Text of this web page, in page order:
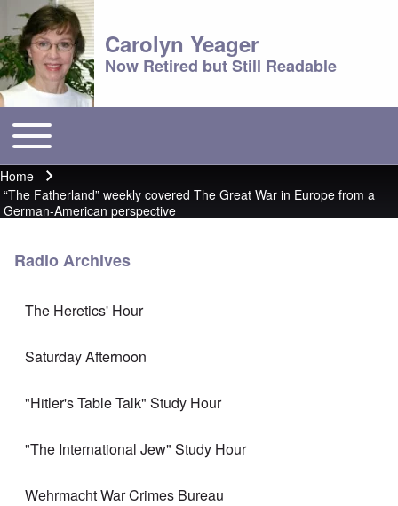
Carolyn Yeager
Now Retired but Still Readable
Main menu
Toggle main menu
Breadcrumb
Home
“The Fatherland” weekly covered The Great War in Europe from a
German-American perspective
Radio Archives
The Heretics' Hour
Saturday Afternoon
"Hitler's Table Talk" Study Hour
"The International Jew" Study Hour
Wehrmacht War Crimes Bureau